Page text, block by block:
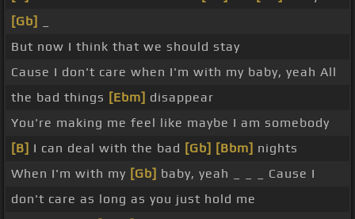
[Gb]
But now I think that we should stay
Cause I don't care when I'm with my baby, yeah All
the bad things [Ebm] disappear
You're making me feel like maybe I am somebody
[B] I can deal with the bad [Gb] [Bbm] nights
When I'm with my [Gb] baby, yeah _ _ _ Cause I
don't care as long as you just hold me